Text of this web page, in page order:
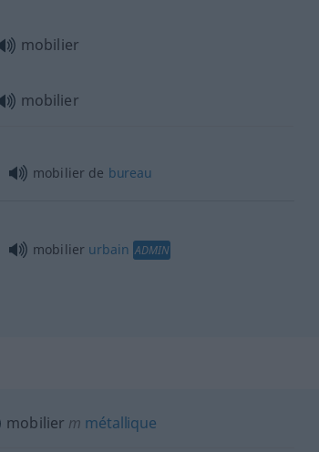
mobilier
mobilier
mobilier de bureau
mobilier urbain ADMIN
mobilier m métallique